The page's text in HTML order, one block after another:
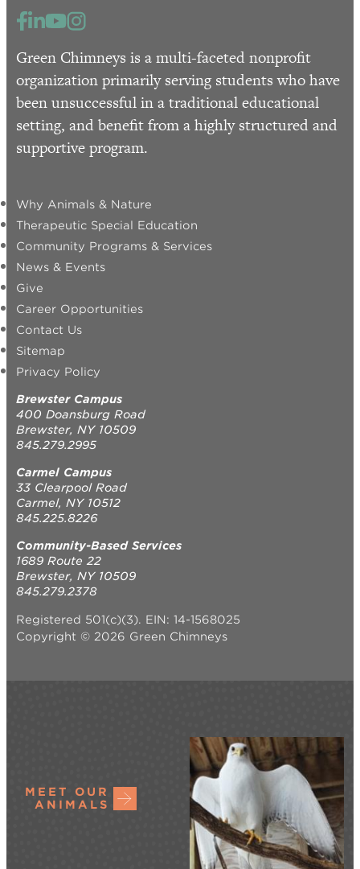
Green Chimneys is a multi-faceted nonprofit
organization primarily serving students who have
been unsuccessful in a traditional educational
setting, and benefit from a highly structured and
supportive program.
Why Animals & Nature
Therapeutic Special Education
Community Programs & Services
News & Events
Give
Career Opportunities
Contact Us
Sitemap
Privacy Policy
Brewster Campus
400 Doansburg Road
Brewster, NY 10509
845.279.2995
Carmel Campus
33 Clearpool Road
Carmel, NY 10512
845.225.8226
Community-Based Services
1689 Route 22
Brewster, NY 10509
845.279.2378
Registered 501(c)(3). EIN: 14-1568025
Copyright © 2026 Green Chimneys
MEET OUR
ANIMALS